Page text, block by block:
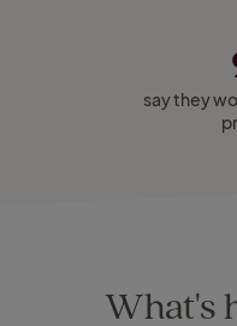
say they
What's